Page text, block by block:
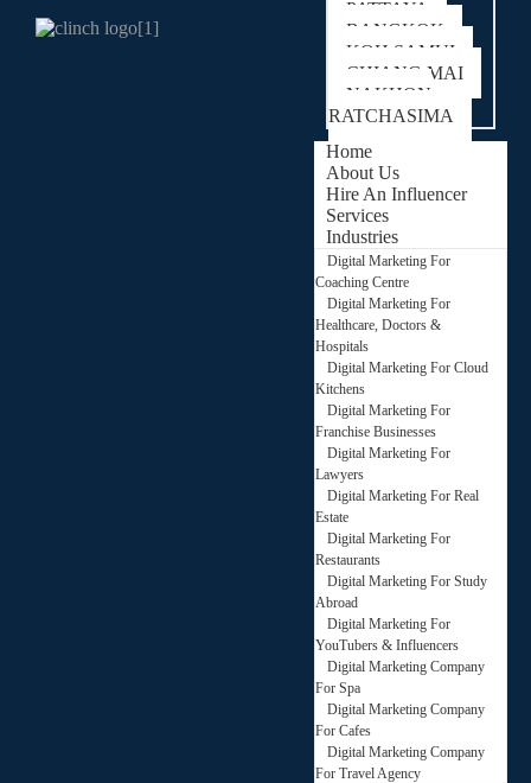
PATTAYA
BANGKOK
KOH SAMUI
CHIANG MAI
NAKHON
RATCHASIMA
Home
About Us
Hire An Influencer
Services
Industries
Digital Marketing For
Coaching Centre
Digital Marketing For
Healthcare, Doctors &
Hospitals
Digital Marketing For Cloud
Kitchens
Digital Marketing For
Franchise Businesses
Digital Marketing For
Lawyers
Digital Marketing For Real
Estate
Digital Marketing For
Restaurants
Digital Marketing For Study
Abroad
Digital Marketing For
YouTubers & Influencers
Digital Marketing Company
For Spa
Digital Marketing Company
For Cafes
Digital Marketing Company
For Travel Agency